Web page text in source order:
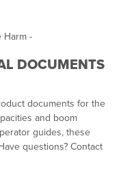
Harm -
DOCUMENTS
documents for the
and boom
guides, these
questions? Contact